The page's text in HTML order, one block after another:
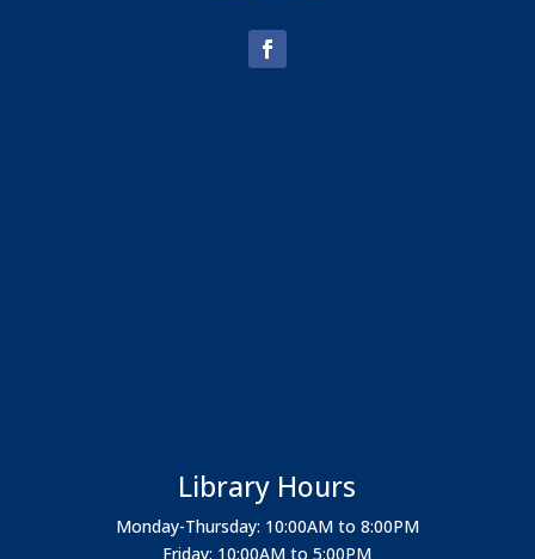
Library Hours
Monday-Thursday: 10:00AM to 8:00PM
Friday: 10:00AM to 5:00PM